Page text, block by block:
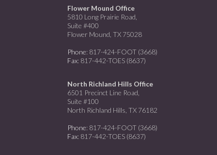
Flower Mound Office
5810 Long Prairie Road,
Suite #400
Flower Mound, TX 75028
Phone: 817-424-FOOT (3668)
Fax: 817-442-TOES (8637)
North Richland Hills Office
6501 Precinct Line Road,
Suite #100
North Richland Hills, TX 76182
Phone: 817-424-FOOT (3668)
Fax: 817-442-TOES (8637)